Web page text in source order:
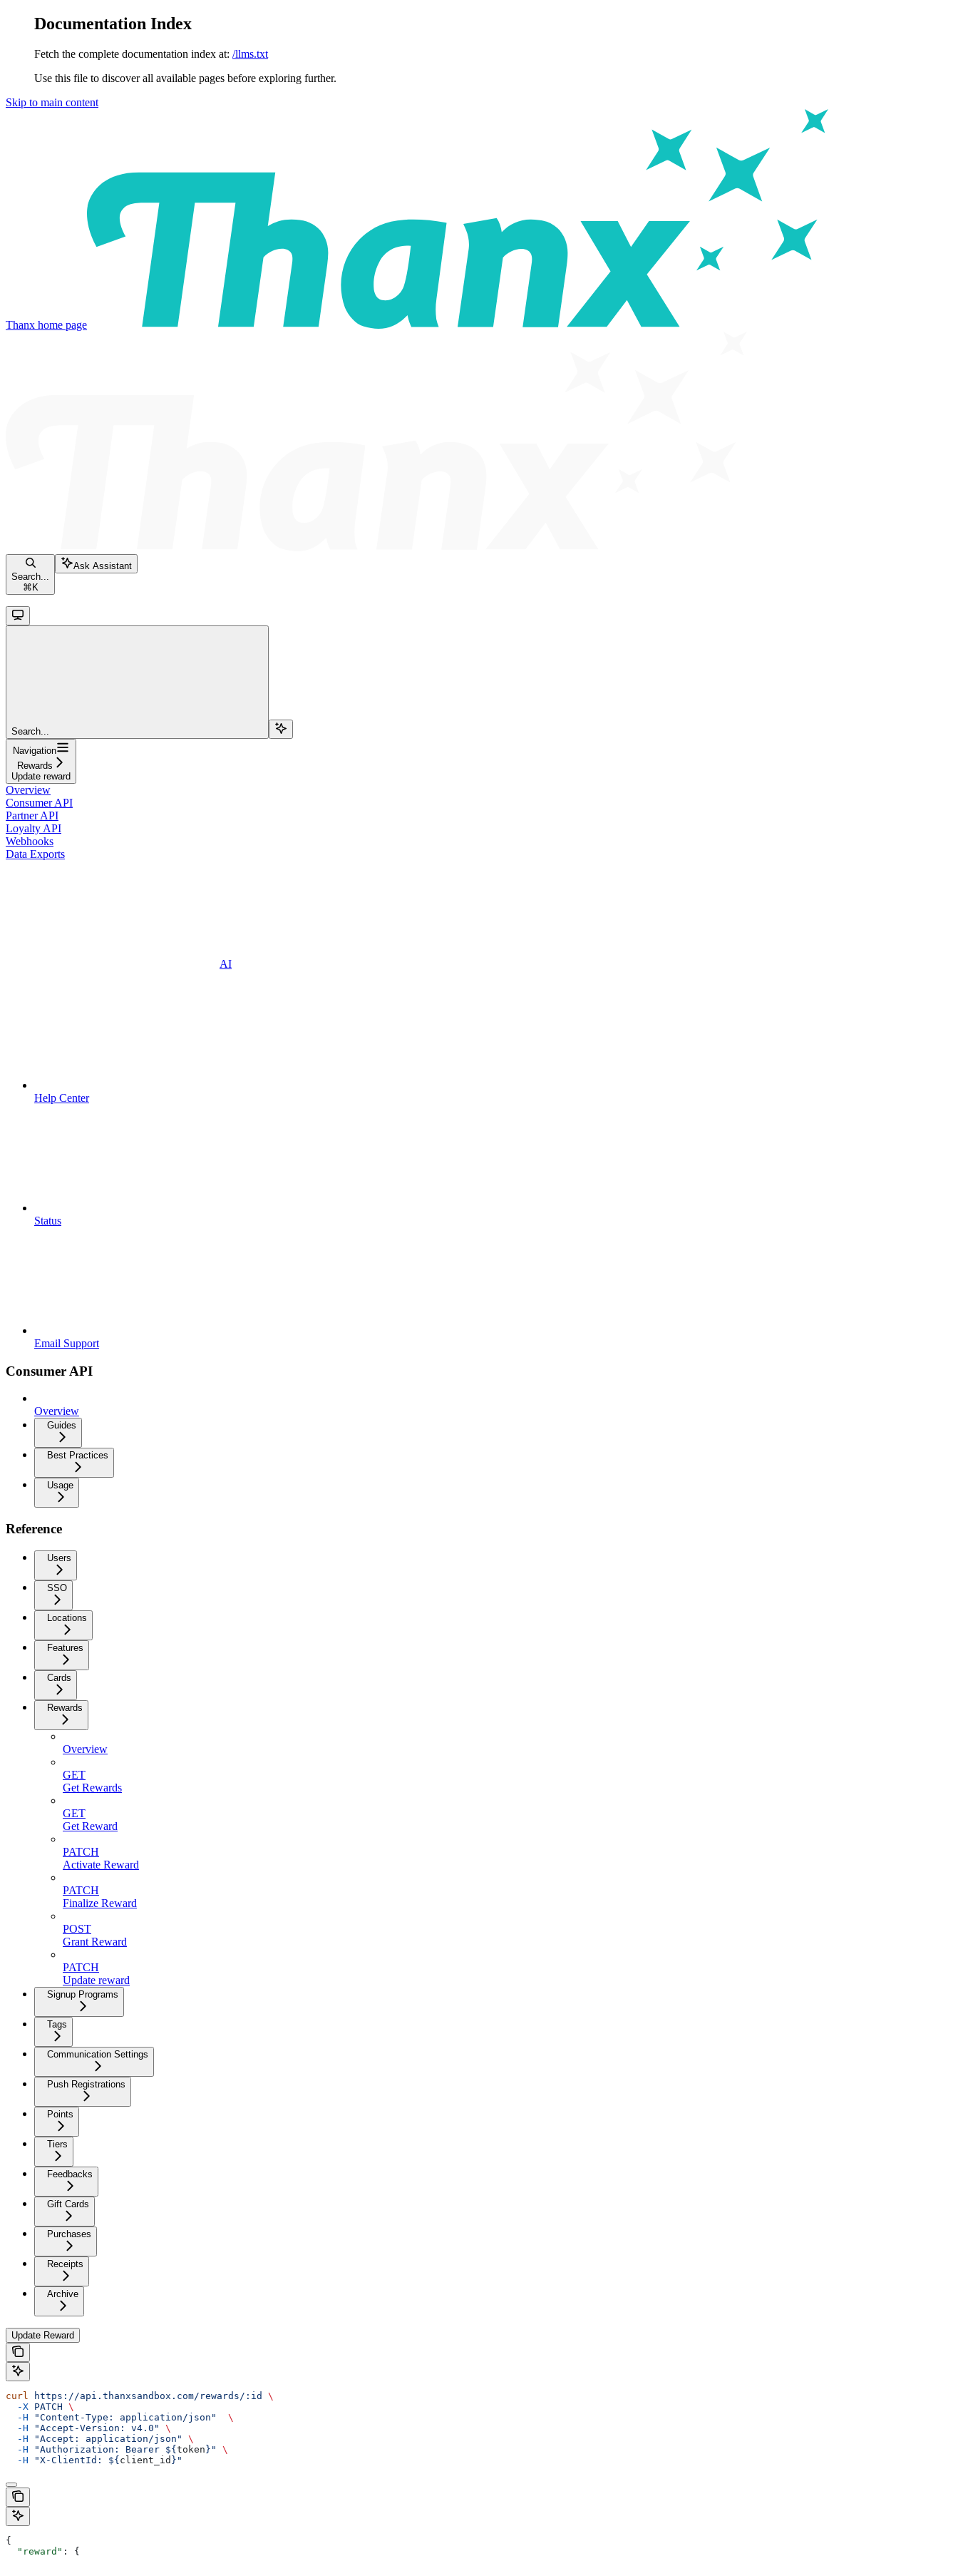
Documentation Index
Fetch the complete documentation index at: /llms.txt
Use this file to discover all available pages before exploring further.
Skip to main content
Thanx home page
Search...
⌘ K
Ask Assistant
Search...
Navigation
Rewards
Update reward
Overview
Consumer API
Partner API
Loyalty API
Webhooks
Data Exports
AI
Help Center
Status
Email Support
Consumer API
Overview
Guides
Best Practices
Usage
Reference
Users
SSO
Locations
Features
Cards
Rewards
Overview
GET
Get Rewards
GET
Get Reward
PATCH
Activate Reward
PATCH
Finalize Reward
POST
Grant Reward
PATCH
Update reward
Signup Programs
Tags
Communication Settings
Push Registrations
Points
Tiers
Feedbacks
Gift Cards
Purchases
Receipts
Archive
Update Reward
curl https://api.thanxsandbox.com/rewards/:id
\
  -X
PATCH \
  -H
"Content-Type: application/json"
  \
  -H
"Accept-Version: v4.0"
\
  -H
"Accept: application/json"
\
  -H
"Authorization: Bearer ${token}"
\
  -H
"X-ClientId: ${client_id }"
{
  "reward"
: {